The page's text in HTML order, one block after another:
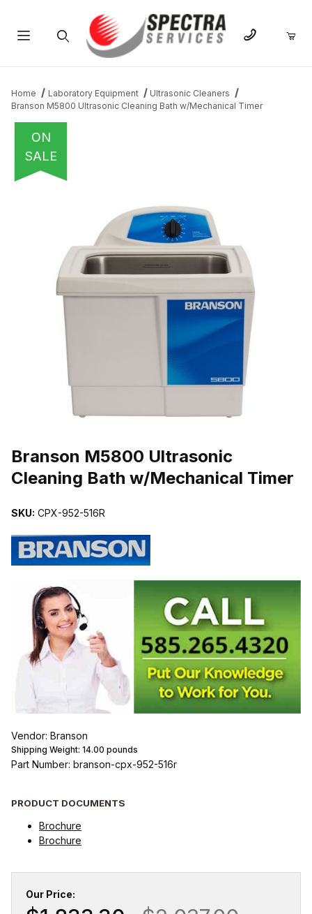
Home Laboratory Equipment
Ultrasonic Cleaners
Branson M5800 Ultrasonic Cleaning Bath w/Mechanical Timer
ON
SALE
Branson M5800 Ultrasonic
Cleaning Bath w/Mechanical Timer
SKU: CPX-952-516R
Vendor: Branson
Shipping Weight: 14.00 pounds
Part Number: branson-cpx-952-516r
PRODUCT DOCUMENTS
Brochure
Brochure
Our Price: